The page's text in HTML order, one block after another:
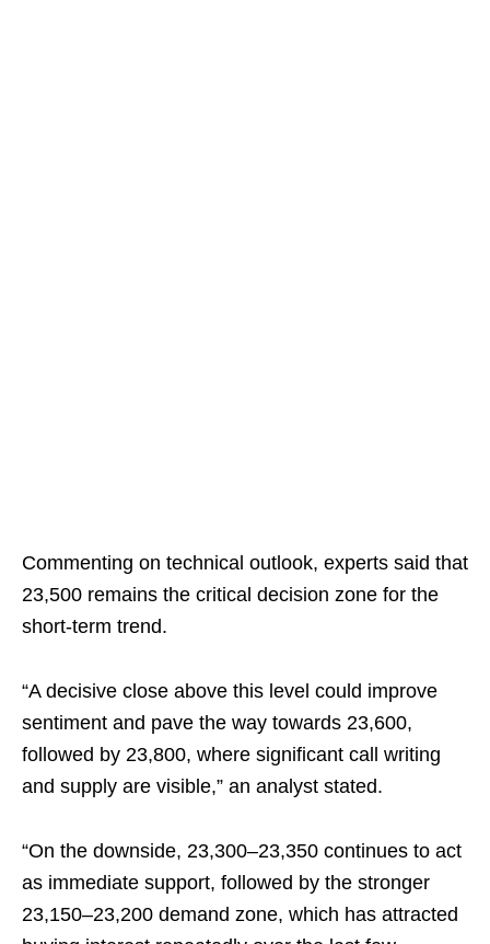
Commenting on technical outlook, experts said that
23,500 remains the critical decision zone for the
short-term trend.
“A decisive close above this level could improve
sentiment and pave the way towards 23,600,
followed by 23,800, where significant call writing
and supply are visible,” an analyst stated.
“On the downside, 23,300–23,350 continues to act
as immediate support, followed by the stronger
23,150–23,200 demand zone, which has attracted